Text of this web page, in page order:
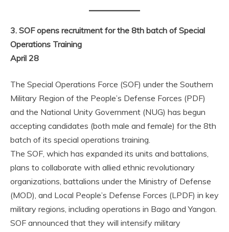
3. SOF opens recruitment for the 8th batch of Special
Operations Training
April 28
The Special Operations Force (SOF) under the Southern
Military Region of the People’s Defense Forces (PDF)
and the National Unity Government (NUG) has begun
accepting candidates (both male and female) for the 8th
batch of its special operations training.
The SOF, which has expanded its units and battalions,
plans to collaborate with allied ethnic revolutionary
organizations, battalions under the Ministry of Defense
(MOD), and Local People’s Defense Forces (LPDF) in key
military regions, including operations in Bago and Yangon.
SOF announced that they will intensify military